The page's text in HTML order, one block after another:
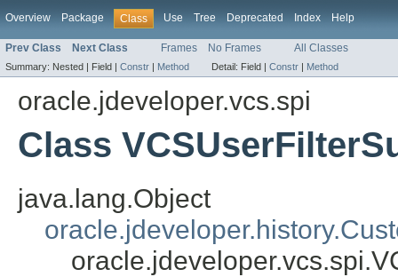
Overview Package Class Use Tree Deprecated Index Help
Prev Class Next Class Frames No Frames All Classes
Summary: Nested | Field | Constr | Method Detail: Field | Constr | Method
oracle.jdeveloper.vcs.spi
Class
java.lang.Object